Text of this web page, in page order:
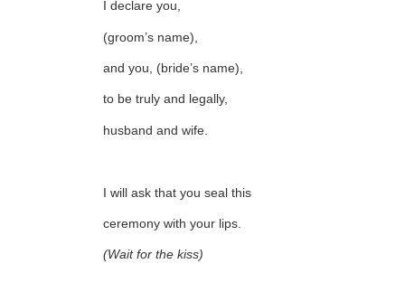
I declare you,
(groom’s name),
and you, (bride’s name),
to be truly and legally,
husband and wife.
I will ask that you seal this
ceremony with your lips.
(Wait for the kiss)